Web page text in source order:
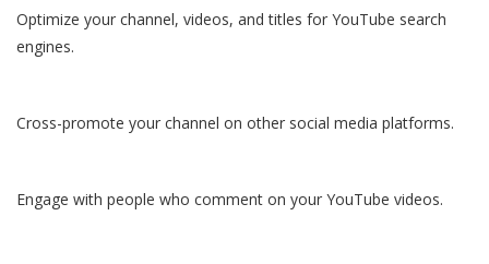
Optimize your channel, videos, and titles for YouTube search
engines.
Cross-promote your channel on other social media platforms.
Engage with people who comment on your YouTube videos.